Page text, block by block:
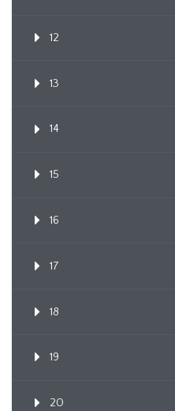
12
13
14
15
16
17
18
19
20